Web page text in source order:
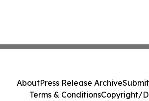
AboutPress Release Archive
Terms & ConditionsCopyright/